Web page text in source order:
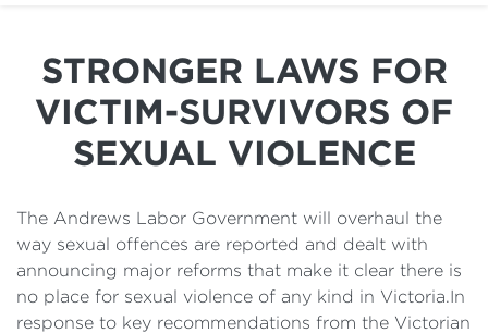
Details
Cost of Living Support
STRONGER LAWS FOR
VICTIM-SURVIVORS OF
SEXUAL VIOLENCE
The Andrews Labor Government will overhaul the
way sexual offences are reported and dealt with
announcing major reforms that make it clear there is
no place for sexual violence of any kind in Victoria.In
response to key recommendations from the Victorian